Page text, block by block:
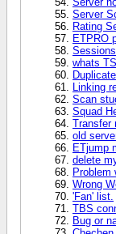
Server
Rating
ETPRO
whats
Linking
Scan
Squad
Transfer
old
ETjump
delete
Problem
Wrong
'Fan' list.
TBS
Bug or